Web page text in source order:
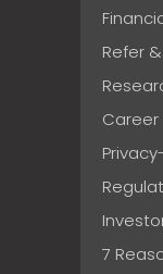
Refer
Career
7